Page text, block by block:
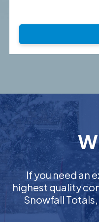
If you need an
highest quality
Snowfall